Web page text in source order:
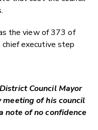
the view of 373 of
executive step
Council Mayor
of his council
note of no confidence